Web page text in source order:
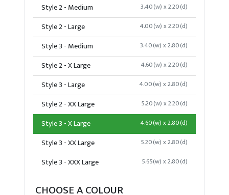
Style 2 - Medium 3.40(w) x 2.20(d)
Style 2 - Large 4.00(w) x 2.20(d)
Style 3 - Medium 3.40(w) x 2.80(d)
Style 2 - X Large 4.60(w) x 2.20(d)
Style 3 - Large 4.00(w) x 2.80(d)
Style 2 - XX Large 5.20(w) x 2.20(d)
Style 3 - X Large 4.60(w) x 2.80(d)
Style 3 - XX Large 5.20(w) x 2.80(d)
Style 3 - XXX Large 5.65(w) x 2.80(d)
CHOOSE A COLOUR